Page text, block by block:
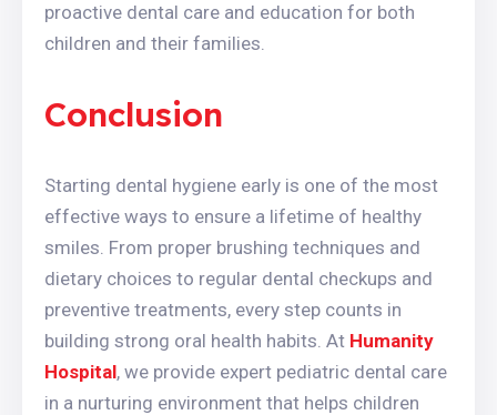
proactive dental care and education for both
children and their families.
Conclusion
Starting dental hygiene early is one of the most
effective ways to ensure a lifetime of healthy
smiles. From proper brushing techniques and
dietary choices to regular dental checkups and
preventive treatments, every step counts in
building strong oral health habits. At Humanity
Hospital, we provide expert pediatric dental care
in a nurturing environment that helps children